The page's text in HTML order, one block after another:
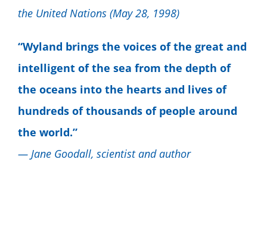
the United Nations (May 28, 1998)
“Wyland brings the voices of the great and
intelligent of the sea from the depth of
the oceans into the hearts and lives of
hundreds of thousands of people around
the world.”
— Jane Goodall, scientist and author